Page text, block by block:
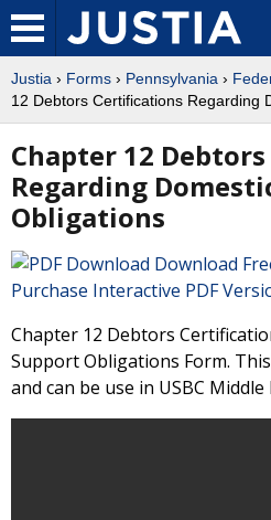
Justia › Forms › Pennsylvania ›
12 Debtors Certifications Regarding
Chapter 12
Regarding
Obligations
Download
Purchase Interactive PDF
Chapter 12 Debtors
Support Obligations Form.
and can be use in USBC Middle